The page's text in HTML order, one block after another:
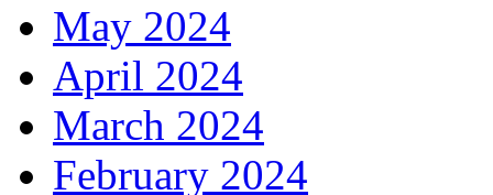
May 2024
April 2024
March 2024
February 2024